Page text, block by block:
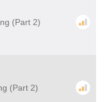
(Part 2)
(Part 2)